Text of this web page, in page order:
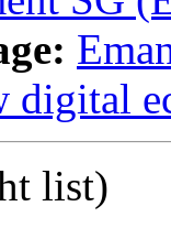
digital
list)